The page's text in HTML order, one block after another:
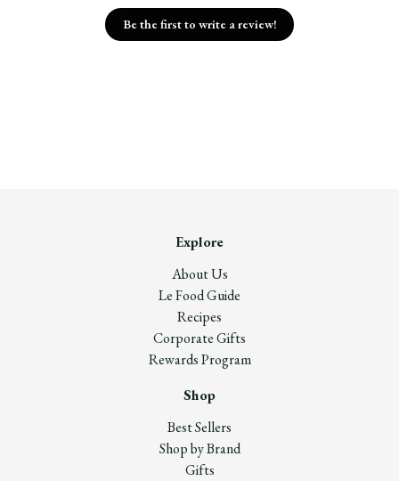
Be the first to write a review!
Explore
About Us
Le Food Guide
Recipes
Corporate Gifts
Rewards Program
Shop
Best Sellers
Shop by Brand
Gifts